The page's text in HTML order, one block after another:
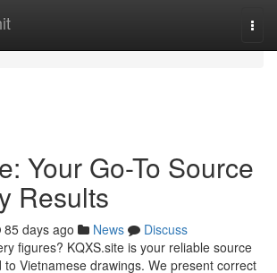
Your Go-To Source
Results
85 days ago News
Discuss
figures? KQXS.site is your reliable source
Vietnamese drawings. We present correct